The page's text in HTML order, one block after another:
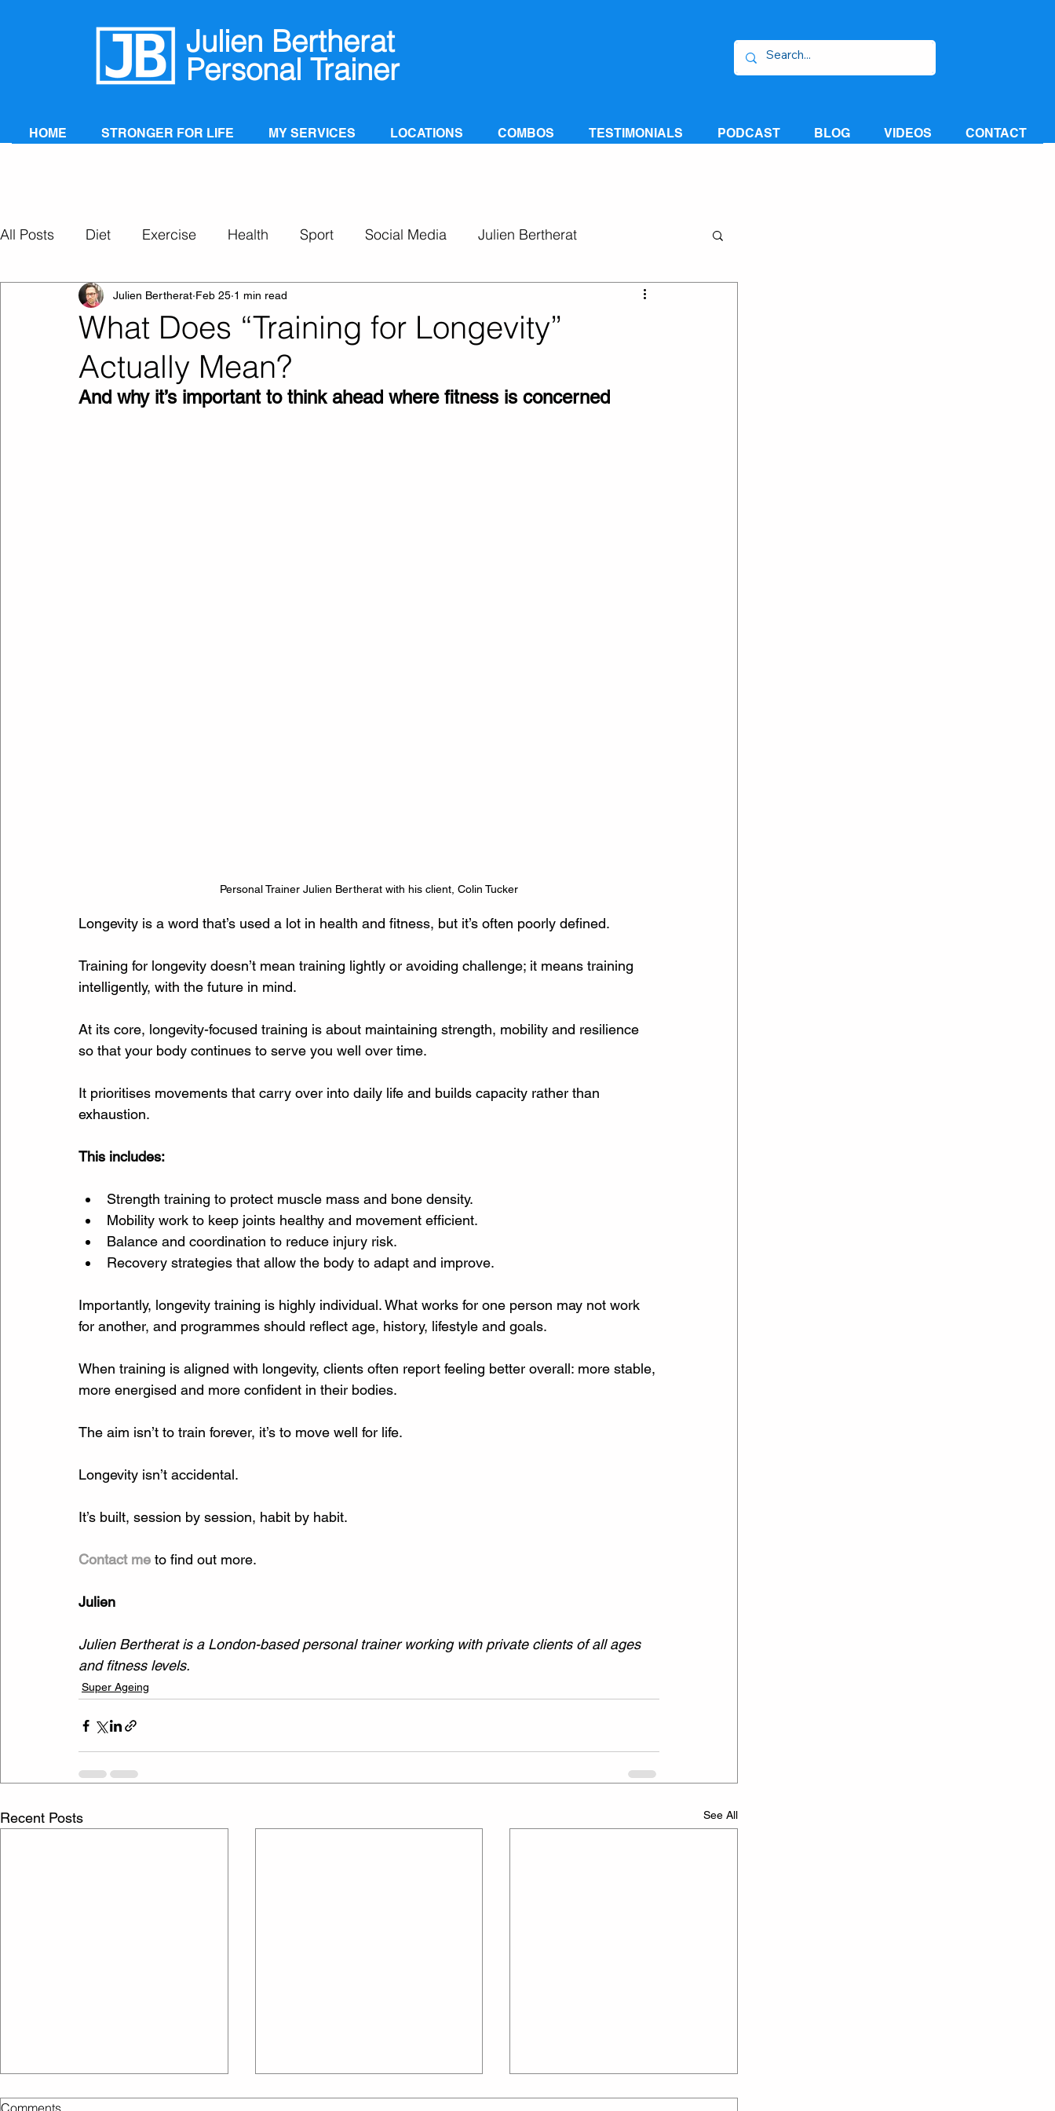
Julien Bertherat
Personal Trainer
HOME STRONGER FOR LIFE MY SERVICES LOCATIONS COMBOS TESTIMONIALS PODCAST BLOG VIDEOS CONTACT
All Posts Diet Exercise Health Sport Social Media Julien Bertherat
Personal Training Super Ageing
What Does “Training for Longevity”
Actually Mean?
Julien Bertherat Feb 25 1 min read
And why it’s important to think ahead where fitness is concerned
Personal Trainer Julien Bertherat with his client, Colin Tucker
Longevity is a word that’s used a lot in health and fitness, but it’s often poorly defined.
Training for longevity doesn’t mean training lightly or avoiding challenge; it means training
intelligently, with the future in mind.
At its core, longevity-focused training is about maintaining strength, mobility and resilience
so that your body continues to serve you well over time.
It prioritises movements that carry over into daily life and builds capacity rather than
exhaustion.
This includes:
Strength training to protect muscle mass and bone density.
Mobility work to keep joints healthy and movement efficient.
Balance and coordination to reduce injury risk.
Recovery strategies that allow the body to adapt and improve.
Importantly, longevity training is highly individual. What works for one person may not work
for another, and programmes should reflect age, history, lifestyle and goals.
When training is aligned with longevity, clients often report feeling better overall: more stable,
more energised and more confident in their bodies.
The aim isn’t to train forever, it’s to move well for life.
Longevity isn’t accidental.
It’s built, session by session, habit by habit.
Contact me to find out more.
Julien
Julien Bertherat is a London-based personal trainer working with private clients of all ages
and fitness levels.
Super Ageing
Recent Posts See All